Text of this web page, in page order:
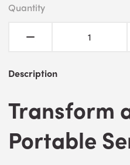
Quantity
Description
Transform
Portable